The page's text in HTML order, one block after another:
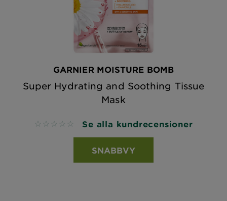
GARNIER MOISTURE BOMB
Super Hydrating and Soothing Tissue
Mask
No reviews Se alla kundrecensioner
SNABBVY